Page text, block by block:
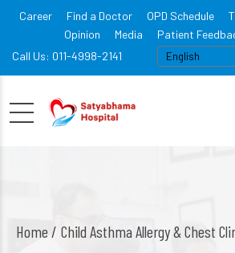
Career Find a Doctor OPD Schedule
Opinion
Media Patient
Call Us: 011-4998-2141
Home Child Asthma Allergy & Chest